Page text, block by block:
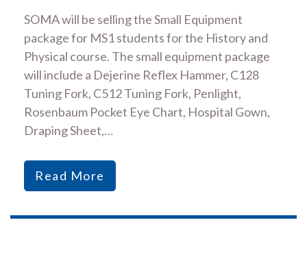
SOMA will be selling the Small Equipment
package for MS1 students for the History and
Physical course. The small equipment package
will include a Dejerine Reflex Hammer, C128
Tuning Fork, C512 Tuning Fork, Penlight,
Rosenbaum Pocket Eye Chart, Hospital Gown,
Draping Sheet,…
Read More